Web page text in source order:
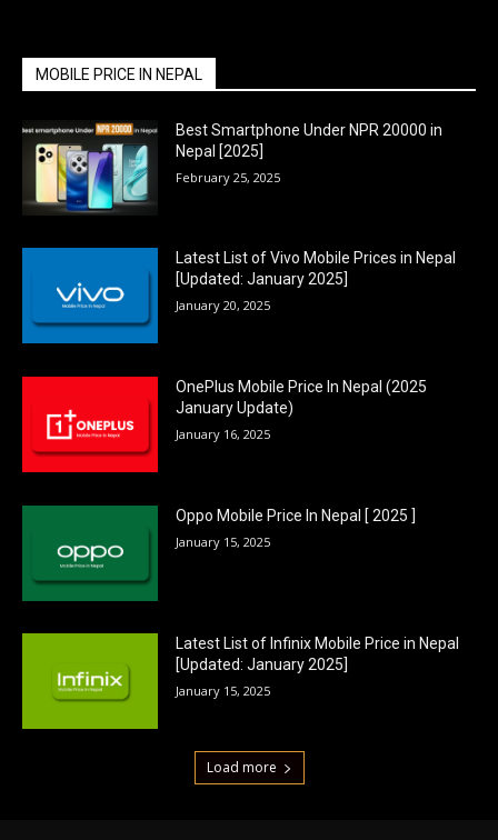
MOBILE PRICE IN NEPAL
Best Smartphone Under NPR 20000 in
Nepal [2025]
February 25, 2025
Latest List of Vivo Mobile Prices in Nepal
[Updated: January 2025]
January 20, 2025
OnePlus Mobile Price In Nepal (2025
January Update)
January 16, 2025
Oppo Mobile Price In Nepal [ 2025 ]
January 15, 2025
Latest List of Infinix Mobile Price in Nepal
[Updated: January 2025]
January 15, 2025
Load more